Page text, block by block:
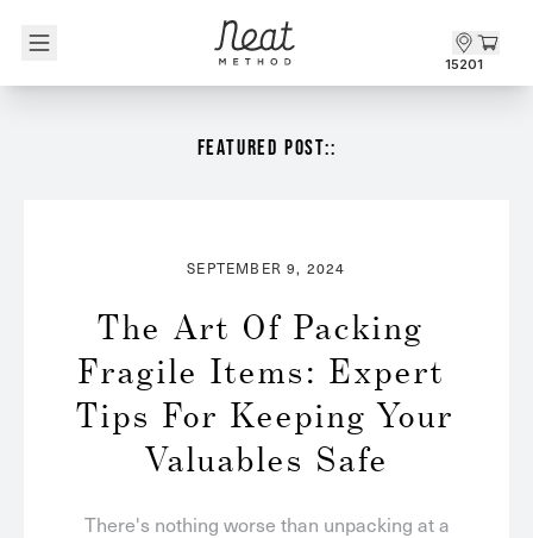
15201
FEATURED POST::
SEPTEMBER 9, 2024
The Art Of Packing
Fragile Items: Expert
Tips For Keeping Your
Valuables Safe
There's nothing worse than unpacking at a